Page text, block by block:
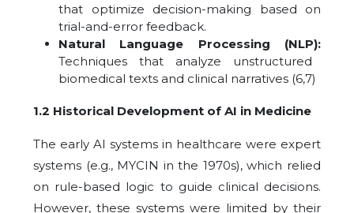
that optimize decision-making based on
trial-and-error feedback.
Natural Language Processing (NLP):
Techniques that analyze unstructured
biomedical texts and clinical narratives (6,7)
1.2 Historical Development of AI in Medicine
The early AI systems in healthcare were expert
systems (e.g., MYCIN in the 1970s), which relied
on rule-based logic to guide clinical decisions.
However, these systems were limited by their